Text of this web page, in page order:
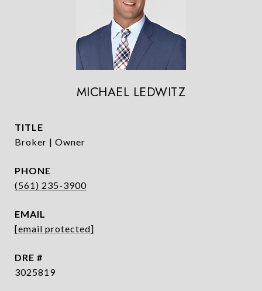
MICHAEL LEDWITZ
TITLE
Broker | Owner
PHONE
(561) 235-3900
EMAIL
[email protected]
DRE #
3025819